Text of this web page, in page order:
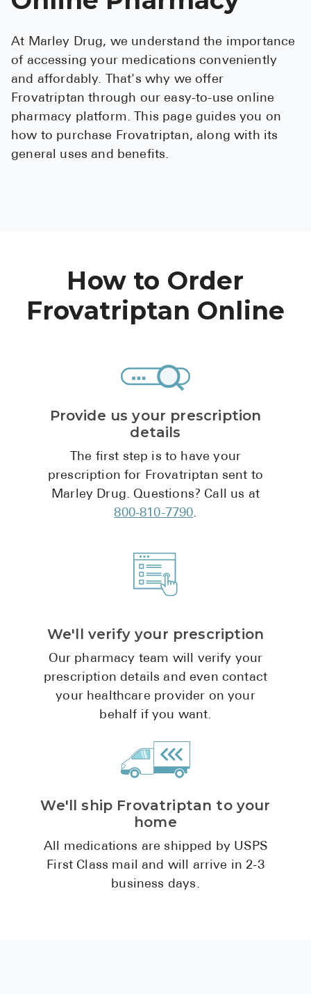
Over the
Alli
Claritin
High
Women's
Health Articles
Pharmacy
FAQ
For
Contact Us
At Marley Drug, we understand the importance
of accessing your medications conveniently
and affordably. That's why we offer
Frovatriptan through our easy-to-use online
pharmacy platform. This page guides you on
how to purchase Frovatriptan, along with its
general uses and benefits.
How to Order
Frovatriptan Online
Provide us your prescription
details
The first step is to have your
prescription for Frovatriptan sent to
Marley Drug. Questions? Call us at
800-810-7790.
We'll verify your prescription
Our pharmacy team will verify your
prescription details and even contact
your healthcare provider on your
behalf if you want.
We'll ship Frovatriptan to your
home
All medications are shipped by USPS
First Class mail and will arrive in 2-3
business days.